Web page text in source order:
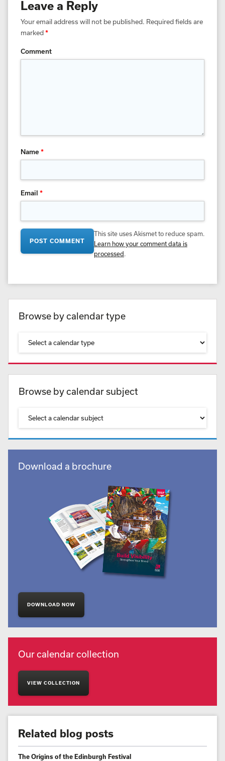
Leave a Reply
Your email address will not be published. Required fields are
marked*
Comment
Name*
Email *
This site uses Akismet to reduce spam.
Learn how your comment data is
processed .
Browse by calendar type
Browse by calendar subject
Download a brochure
DOWNLOAD NOW
Our calendar collection
VIEW COLLECTION
Related blog posts
The Origins of the Edinburgh Festival